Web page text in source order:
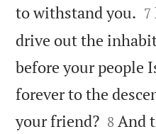
to withstand you. 
7
drive out the
before your people
forever to the
your friend?
8 And